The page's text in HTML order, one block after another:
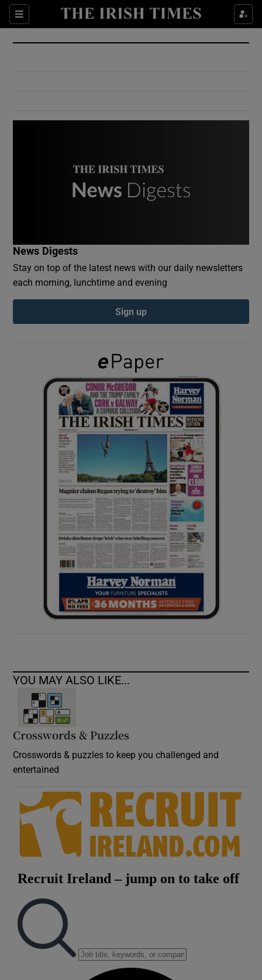
Sections
Show Culture sub sections
Show Environment sub sections
Show Podcasts sub sections
Show Gaeilge sub sections
Show History sub sections
Show Sponsored sub sections
News Digests
Stay on top of the latest news with our daily newsletters
each morning, lunchtime and evening
Sign up
YOU MAY ALSO LIKE...
Crosswords & Puzzles
Crosswords & puzzles to keep you challenged and
entertained